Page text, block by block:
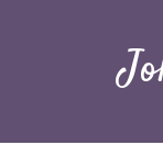
Try a few quick